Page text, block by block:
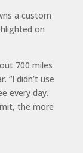
a custom
on
700 miles
“I didn’t use
every day.
the more